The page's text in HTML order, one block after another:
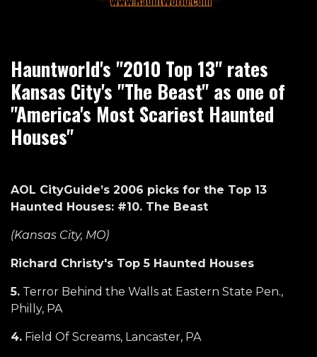
Hauntworld's "2010 Top 13" rates
Kansas City's "The Beast" as one of
"America's Most Scariest Haunted
Houses"
AOL CityGuide’s 2006 picks for the Top 13
Haunted Houses: #10. The Beast
(Kansas City, MO)
Richard Christy's Top 5 Haunted Houses
5. Terror Behind the Walls at Eastern State Pen.,
Philly, PA
4. Field Of Screams, Lancaster, PA